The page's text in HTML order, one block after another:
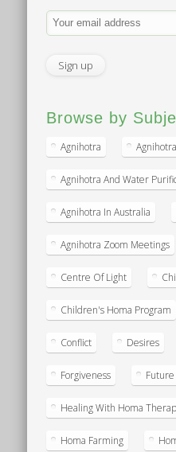
Browse by
Agnihotra
Agnihotra And Water
Agnihotra In Australia
Agnihotra Zoom Meetings
Centre Of Light
Children's Homa Program
Conflict Desires
Forgiveness Future
Healing With Homa
Homa Farming